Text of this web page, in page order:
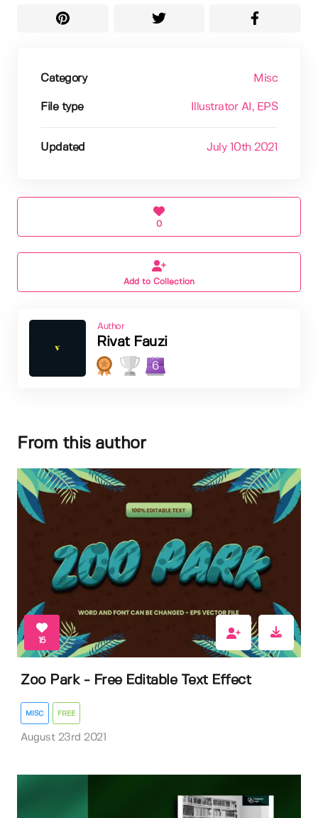
Category Misc
File type Illustrator AI , EPS
Updated July 10th 2021
0
Add to Collection
Author
Rivat Fauzi
6
From this author
15
Zoo Park - Free Editable Text Effect
MISC FREE
August 23rd 2021